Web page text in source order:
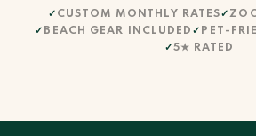
CUSTOM MONTHLY RATES
BEACH GEAR INCLUDED
PET-
5★ RATED